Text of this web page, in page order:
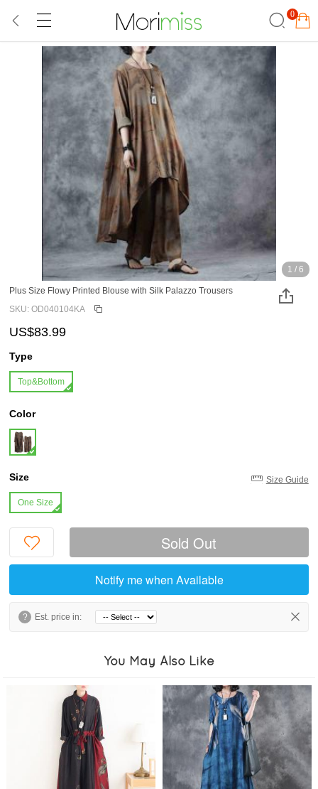
0
1 / 6
Plus Size Flowy Printed Blouse with Silk Palazzo Trousers
SKU: OD040104KA
US$83.99
Type
Top&Bottom
Color
Size Size Guide
One Size
Sold Out
Notify me when Available
? Est. price in:
You May Also Like